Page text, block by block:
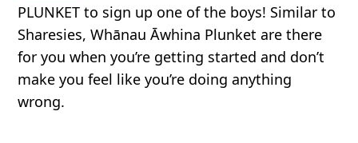
PLUNKETto sign up one of the boys! Similar to
Sharesies, Whānau Āwhina Plunket are there
for you when you’re getting started and don’t
make you feel like you’re doing anything
wrong.